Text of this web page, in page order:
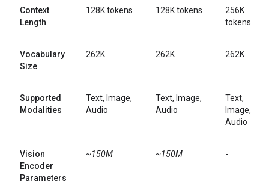
Context
Length
128K tokens 128K tokens
256K
tokens
Vocabulary
Size
262K 262K 262K
Supported
Modalities
Text, Image,
Audio
Text, Image,
Audio
Text,
Image,
Audio
Vision
Encoder
Parameters
~150M ~150M -